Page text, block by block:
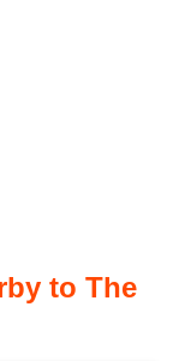
to The